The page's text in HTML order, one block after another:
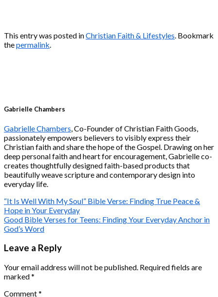
This entry was posted inChristian Faith & Lifestyles. Bookmark
thepermalink.
Gabrielle Chambers
Gabrielle Chambers, Co-Founder of Christian Faith Goods,
passionately empowers believers to visibly express their
Christian faith and share the hope of the Gospel. Drawing on her
deep personal faith and heart for encouragement, Gabrielle co-
creates thoughtfully designed faith-based products that
beautifully weave scripture and contemporary design into
everyday life.
“It Is Well With My Soul” Bible Verse: Finding True Peace &
Hope in Your Everyday
Good Bible Verses for Teens: Finding Your Everyday Anchor in
God’s Word
Leave a Reply
Your email address will not be published. Required fields are
marked*
Comment*